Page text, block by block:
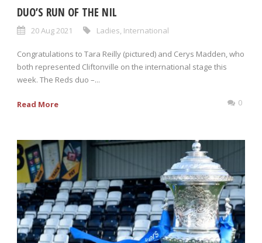
DUO’S RUN OF THE NIL
20 Aug 2021 Ladies, International
Congratulations to Tara Reilly (pictured) and Cerys Madden, who
both represented Cliftonville on the international stage this
week. The Reds duo –...
Read More 0